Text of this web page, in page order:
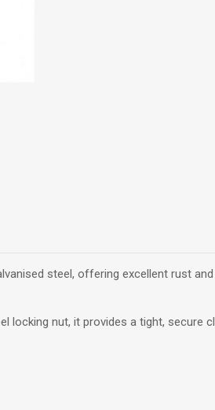
steel, offering excellent rust
locking nut, it provides a tight, secure